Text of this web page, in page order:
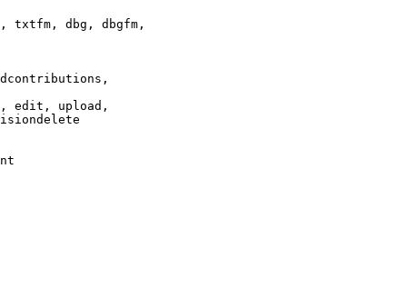
txtfm, dbg, dbgfm,
edit, upload,